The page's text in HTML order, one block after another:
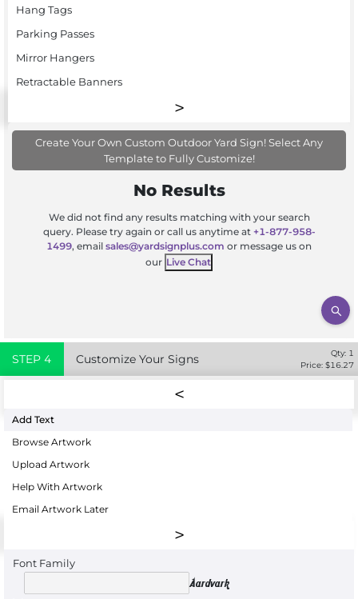
Hang Tags
Parking Passes
Mirror Hangers
Retractable Banners
Create Your Own Custom Outdoor Yard Sign! Select Any
Template to Fully Customize!
No Results
We did not find any results matching with your search
query. Please try again or call us anytime at +1-877-958-
1499, email sales@yardsignplus.com or message us on
our Live Chat
STEP 4 Customize Your Signs Qty: 1
Price: $16.27
Add Text
Browse Artwork
Upload Artwork
Help With Artwork
Email Artwork Later
Font Family
Aardvark